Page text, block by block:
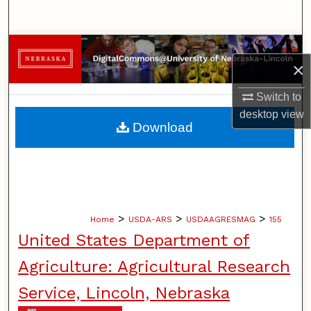
×
Switch to
desktopview
Browse Collections
My Account
About
Home > USDA-ARS > USDAAGRESMAG > 155
United States Department of
Agriculture: Agricultural Research
Service, Lincoln, Nebraska
Download